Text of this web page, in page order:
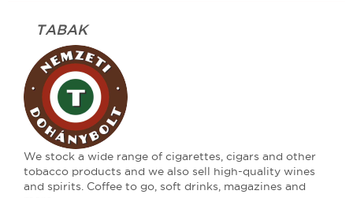
TABAK
We stock a wide range of cigarettes, cigars and other
tobacco products and we also sell high-quality wines
and spirits. Coffee to go, soft drinks, magazines and